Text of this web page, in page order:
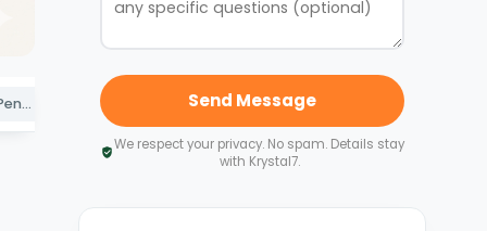
Key Deadlines and Penalties for Non-Compliance How Krystal7 Consultants Simplifies Your Cross-Border Compliance
Send Message
We respect your privacy. No spam. Details stay
with Krystal7.